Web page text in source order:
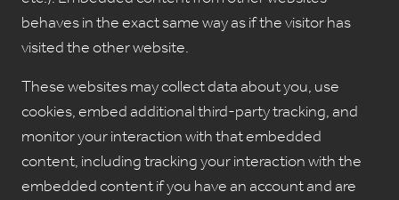
behaves in the exact same way as if the visitor has
visited the other website.
These websites may collect data about you, use
cookies, embed additional third-party tracking, and
monitor your interaction with that embedded
content, including tracking your interaction with the
embedded content if you have an account and are